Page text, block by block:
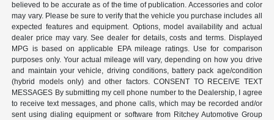
believed to be accurate as of the time of publication. Accessories and color
may vary. Please be sure to verify that the vehicle you purchase includes all
expected features and equipment. Options, model availability and actual
dealer price may vary. See dealer for details, costs and terms. Displayed
MPG is based on applicable EPA mileage ratings. Use for comparison
purposes only. Your actual mileage will vary, depending on how you drive
and maintain your vehicle, driving conditions, battery pack age/condition
(hybrid models only) and other factors. CONSENT TO RECEIVE TEXT
MESSAGES By submitting my cell phone number to the Dealership, I agree
to receive text messages, and phone calls, which may be recorded and/or
sent using dialing equipment or software from Ritchey Automotive Group